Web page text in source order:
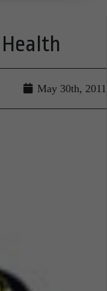
May 30th, 2011